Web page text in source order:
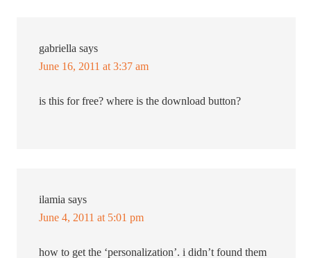
gabriella says
June 16, 2011 at 3:37 am
is this for free? where is the download button?
ilamia says
June 4, 2011 at 5:01 pm
how to get the ‘personalization’. i didn’t found them